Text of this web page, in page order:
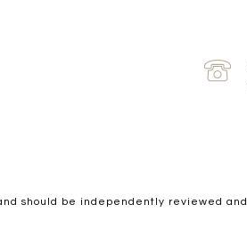
should be independently reviewed